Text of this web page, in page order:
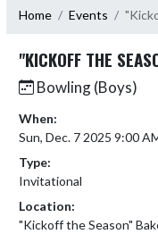
Home Events
"KICKOFF THE
Bowling (Boys)
When:
Sun, Dec. 7 2025 9:00
Type:
Invitational
Location:
"Kickoff the Season"